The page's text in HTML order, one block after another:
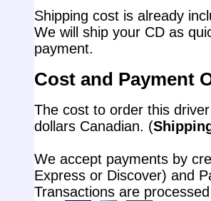
Shipping cost is already
We will ship your CD as
payment.
Cost and Payment
The cost to order this
dollars Canadian. (
We accept payments by
Express or Discover) and
Transactions are